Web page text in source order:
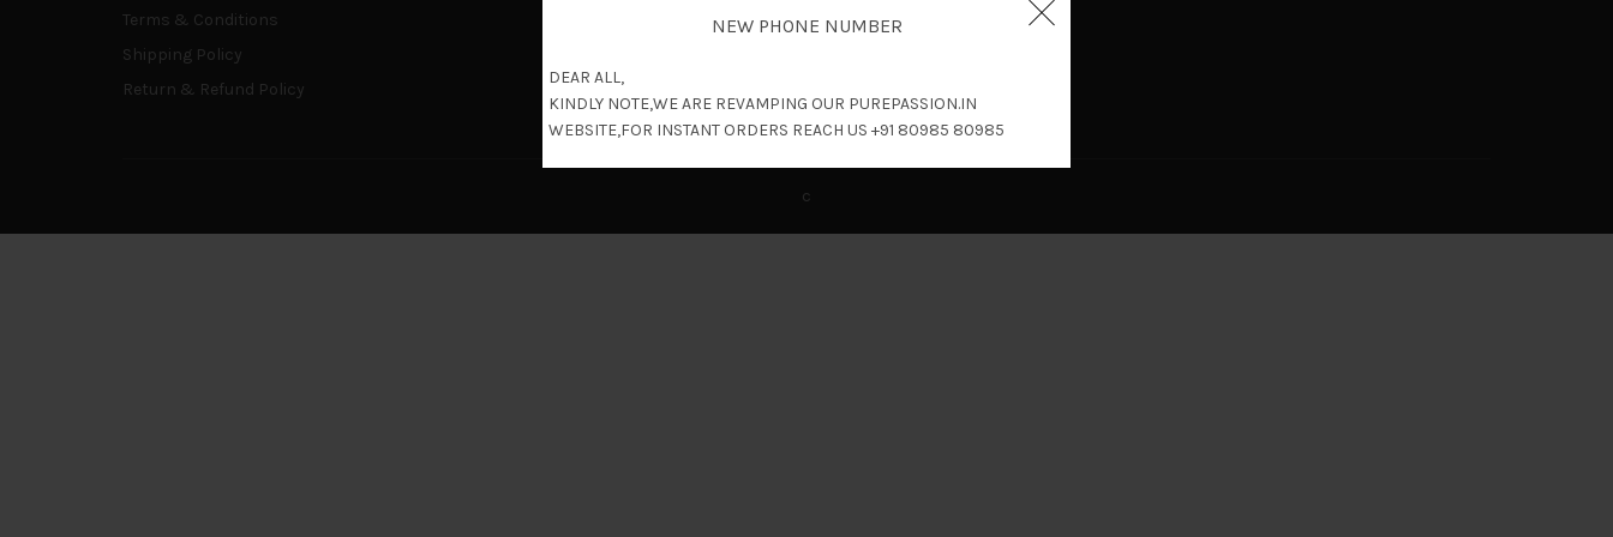
NEW PHONE NUMBER
DEAR ALL,
KINDLY NOTE,WE ARE REVAMPING OUR PUREPASSION.IN
WEBSITE,FOR INSTANT ORDERS REACH US +91 80985 80985
Terms & Conditions
Shipping Policy
Return & Refund Policy
c